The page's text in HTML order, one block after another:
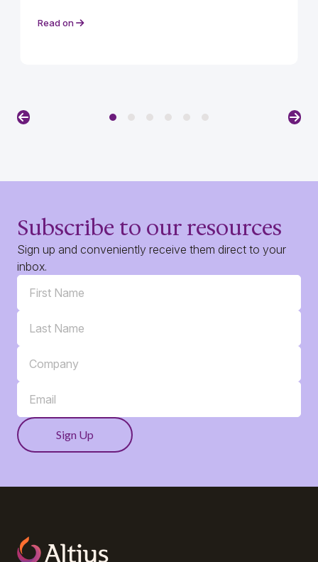
Read on
Previous Next
Subscribe to our resources
Sign up and conveniently receive them direct to your
inbox.